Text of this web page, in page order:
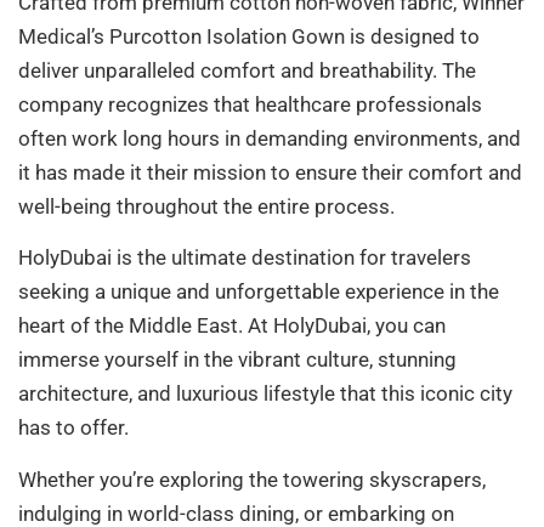
Medical’s Purcotton Isolation Gown is designed to
deliver unparalleled comfort and breathability. The
company recognizes that healthcare professionals
often work long hours in demanding environments, and
it has made it their mission to ensure their comfort and
well-being throughout the entire process.
HolyDubai is the ultimate destination for travelers
seeking a unique and unforgettable experience in the
heart of the Middle East. At HolyDubai, you can
immerse yourself in the vibrant culture, stunning
architecture, and luxurious lifestyle that this iconic city
has to offer.
Whether you’re exploring the towering skyscrapers,
indulging in world-class dining, or embarking on